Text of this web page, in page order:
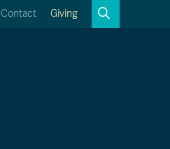
Contact Giving